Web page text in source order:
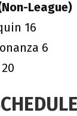
League)
16
6